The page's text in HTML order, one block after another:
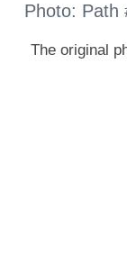
Photo: Path
The original